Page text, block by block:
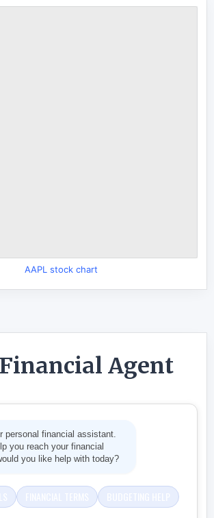
AAPL stock chart
Agent
personal financial assistant.
you reach your financial
you like help with today?